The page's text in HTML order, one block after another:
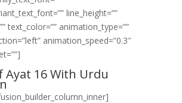
line_height=””
text_color=”” animation_type=””
animation_speed=”0.3″
Ayat 16 With Urdu